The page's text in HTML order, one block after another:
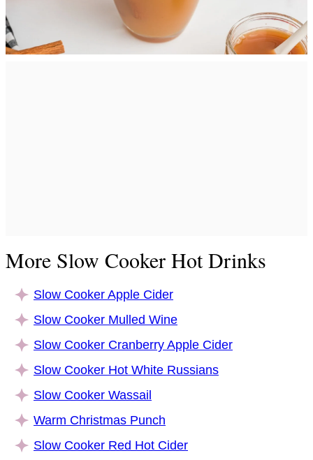
More Slow Cooker Hot Drinks
Slow Cooker Apple Cider
Slow Cooker Mulled Wine
Slow Cooker Cranberry Apple Cider
Slow Cooker Hot White Russians
Slow Cooker Wassail
Warm Christmas Punch
Slow Cooker Red Hot Cider